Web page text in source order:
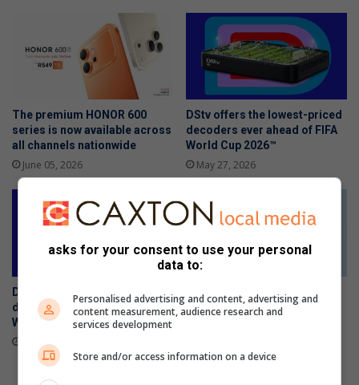
The premium HONOR 600
series is now available across
all channels nationwide
June 05, 2026
DStv offers the lowest-priced
decoders ever ahead of FIFA
World Cup 2026™
May 27, 2026
DStv offers the lowest-priced
decoders ever ahead of FIFA
World Cup 2026™
May 27, 2026
The Stylish HONOR 600 Lite
will be available tomorrow in
asks for your consent to use your personal
data to:
Personalised advertising and content, advertising and
content measurement, audience research and
services development
Store and/or access information on a device